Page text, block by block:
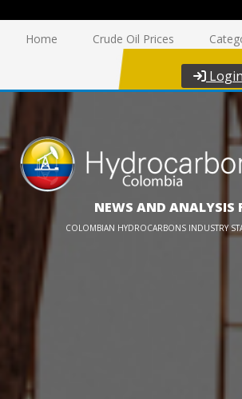
Home Crude Oil Prices
Login
NEWS AND ANALYSIS
COLOMBIAN HYDROCARBONS INDUSTRY